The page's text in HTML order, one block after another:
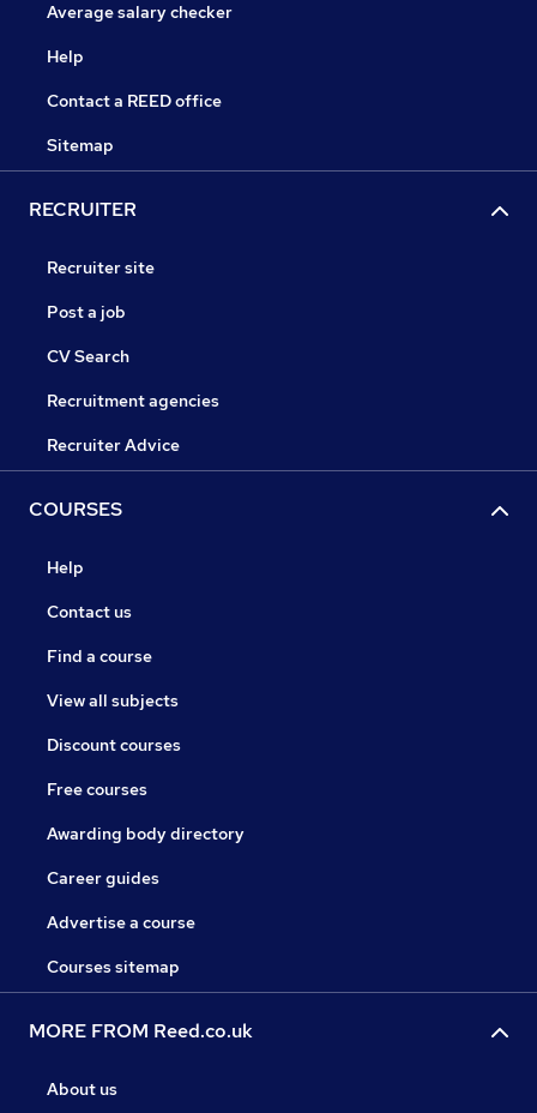
Average salary checker
Help
Contact a REED office
Sitemap
RECRUITER
Recruiter site
Post a job
CV Search
Recruitment agencies
Recruiter Advice
COURSES
Help
Contact us
Find a course
View all subjects
Discount courses
Free courses
Awarding body directory
Career guides
Advertise a course
Courses sitemap
MORE FROM Reed.co.uk
About us